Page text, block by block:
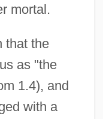
mortal.
that the
as "the
1.4), and
with a